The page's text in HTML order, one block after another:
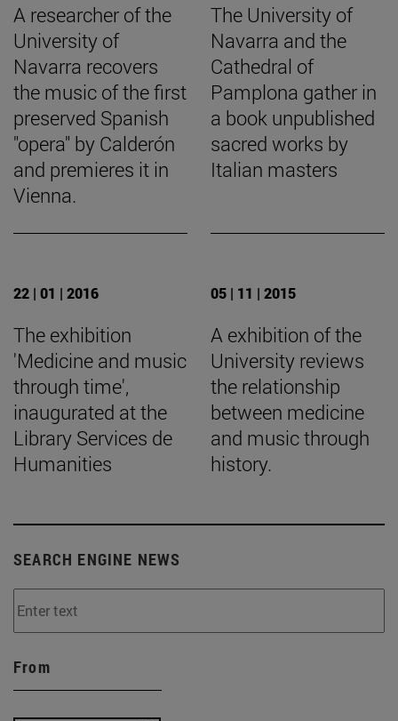
A researcher of the
University of
Navarra recovers
the music of the first
preserved Spanish
"opera" by Calderón
and premieres it in
Vienna.
The University of
Navarra and the
Cathedral of
Pamplona gather in
a book unpublished
sacred works by
Italian masters
22 | 01 | 2016
The exhibition
'Medicine and music
through time',
inaugurated at the
Library Services de
Humanities
05 | 11 | 2015
A exhibition of the
University reviews
the relationship
between medicine
and music through
history.
SEARCH ENGINE NEWS
From